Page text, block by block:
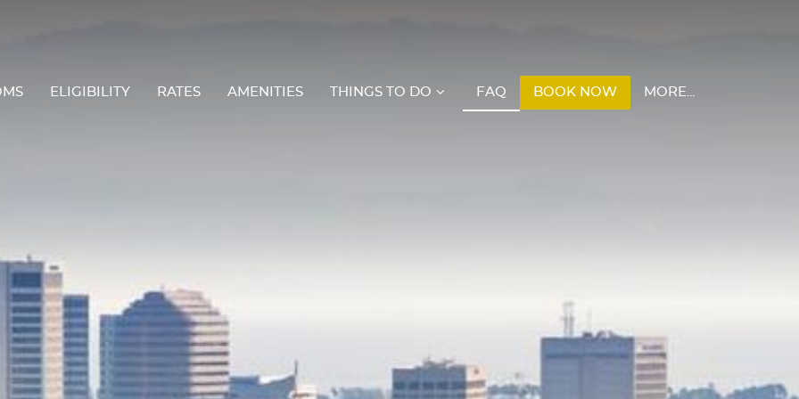
ELIGIBILITY RATES AMENITIES THINGS TO DO FAQ BOOK NOW MORE...